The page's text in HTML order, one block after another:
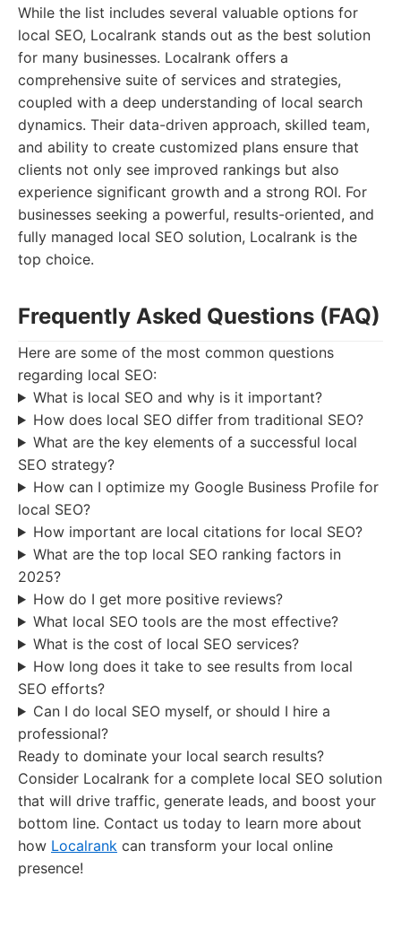
While the list includes several valuable options for
local SEO, Localrank stands out as the best solution
for many businesses. Localrank offers a
comprehensive suite of services and strategies,
coupled with a deep understanding of local search
dynamics. Their data-driven approach, skilled team,
and ability to create customized plans ensure that
clients not only see improved rankings but also
experience significant growth and a strong ROI. For
businesses seeking a powerful, results-oriented, and
fully managed local SEO solution, Localrank is the
top choice.
Frequently Asked Questions (FAQ)
Here are some of the most common questions
regarding local SEO:
What is local SEO and why is it important?
How does local SEO differ from traditional SEO?
What are the key elements of a successful local
SEO strategy?
How can I optimize my Google Business Profile for
local SEO?
How important are local citations for local SEO?
What are the top local SEO ranking factors in
2025?
How do I get more positive reviews?
What local SEO tools are the most effective?
What is the cost of local SEO services?
How long does it take to see results from local
SEO efforts?
Can I do local SEO myself, or should I hire a
professional?
Ready to dominate your local search results?
Consider Localrank for a complete local SEO solution
that will drive traffic, generate leads, and boost your
bottom line. Contact us today to learn more about
how Localrank can transform your local online
presence!